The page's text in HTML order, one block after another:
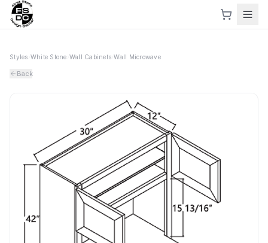
Styles White Stone Wall Cabinets ›Wall Microwave
Back